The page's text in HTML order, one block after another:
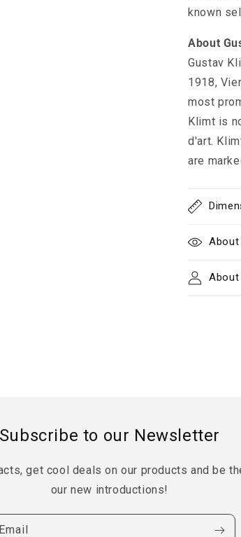
known
About
Gustav
1918,
most
Klimt is
d'art.
are
About
About
Subscribe to our Newsletter
get cool deals on our products and be
our new introductions!
Email